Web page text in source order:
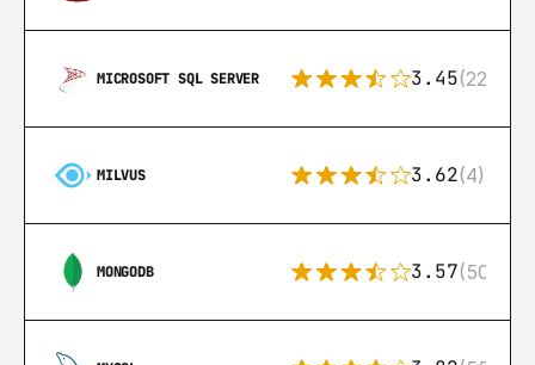
MICROSOFT SQL SERVER 3.45(222)
MILVUS 3.62(4)
MONGODB 3.57(504)